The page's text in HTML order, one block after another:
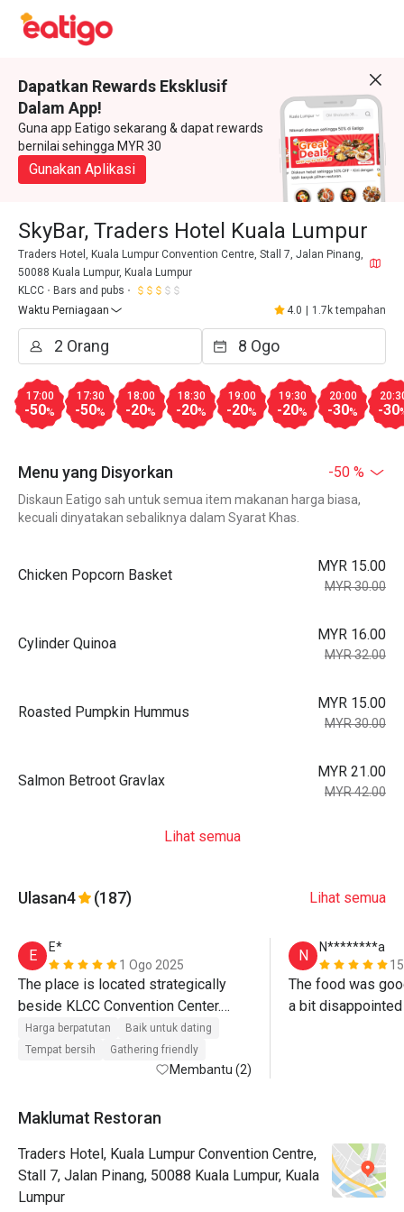
Dapatkan Rewards Eksklusif
Dalam App!
Guna app Eatigo sekarang & dapat rewards
bernilai sehingga MYR 30
Gunakan Aplikasi
SkyBar, Traders Hotel Kuala Lumpur
Traders Hotel, Kuala Lumpur Convention Centre, Stall 7, Jalan Pinang,
50088 Kuala Lumpur, Kuala Lumpur
KLCC
Bars and pubs
Waktu Perniagaan
4.0 1.7k tempahan
17:00
-50%
17:30
-50%
18:00
-20%
18:30
-20%
19:00
-20%
19:30
-20%
20:00
-30% -30
Menu yang Disyorkan -50 %
Diskaun Eatigo sah untuk semua item makanan harga biasa,
kecuali dinyatakan sebaliknya dalam Syarat Khas.
Chicken Popcorn Basket
MYR 15.00
MYR 30.00
Cylinder Quinoa
MYR 16.00
MYR 32.00
Roasted Pumpkin Hummus
MYR 15.00
MYR 30.00
Salmon Betroot Gravlax
MYR 21.00
MYR 42.00
Lihat semua
Ulasan4 (187) Lihat semua
E
E*
1 Ogo 2025
The place is located strategically
beside KLCC Convention Center.
The rooftop level has an amazing
view over the KLCC park and the twin
towers plus the swimming pool is
and treated us well and fairly.
Food items are alright.
The pricing is a bit high for its quality
Harga berpatutan
Baik untuk dating
Tempat bersih
Gathering friendly
Membantu (2)
N
N********a
The food was
a bit
Maklumat Restoran
Traders Hotel, Kuala Lumpur Convention Centre,
Stall 7, Jalan Pinang, 50088 Kuala Lumpur, Kuala
Lumpur